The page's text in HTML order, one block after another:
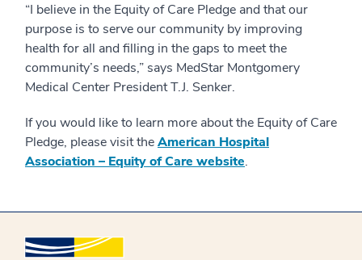
“I believe in the Equity of Care Pledge and that our
purpose is to serve our community by improving
health for all and filling in the gaps to meet the
community’s needs,” says MedStar Montgomery
Medical Center President T.J. Senker.
If you would like to learn more about the Equity of Care
Pledge, please visit theAmerican Hospital
Association – Equity of Care website.